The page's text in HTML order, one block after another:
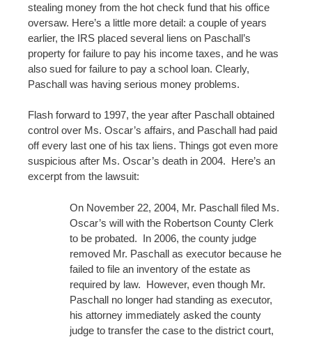
stealing money from the hot check fund that his office
oversaw. Here’s a little more detail: a couple of years
earlier, the IRS placed several liens on Paschall’s
property for failure to pay his income taxes, and he was
also sued for failure to pay a school loan. Clearly,
Paschall was having serious money problems.
Flash forward to 1997, the year after Paschall obtained
control over Ms. Oscar’s affairs, and Paschall had paid
off every last one of his tax liens. Things got even more
suspicious after Ms. Oscar’s death in 2004. Here’s an
excerpt from the lawsuit:
On November 22, 2004, Mr. Paschall filed Ms.
Oscar’s will with the Robertson County Clerk
to be probated. In 2006, the county judge
removed Mr. Paschall as executor because he
failed to file an inventory of the estate as
required by law. However, even though Mr.
Paschall no longer had standing as executor,
his attorney immediately asked the county
judge to transfer the case to the district court,